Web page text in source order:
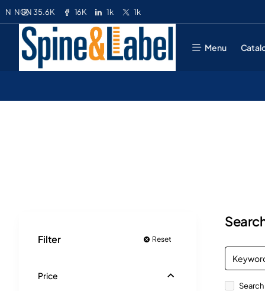
35.6K 16K 1k 1k
N NGN
Menu
Filter Reset
Price